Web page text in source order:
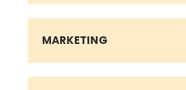
MARKETING